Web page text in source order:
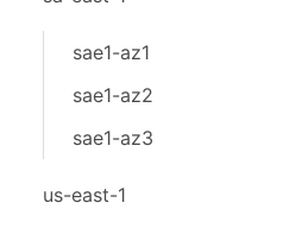
sae1-az1
sae1-az2
sae1-az3
us-east-1